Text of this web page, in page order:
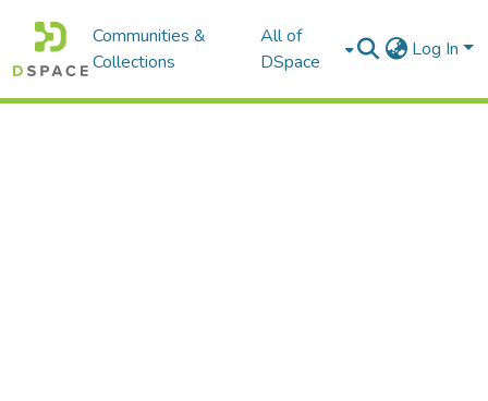
Communities &
Collections
All of
DSpace
Log In